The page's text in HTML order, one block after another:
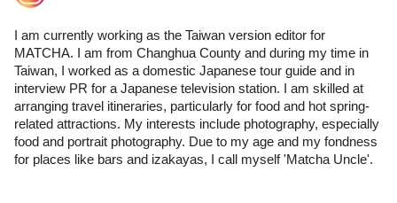
I am currently working as the Taiwan version editor for
MATCHA. I am from Changhua County and during my time in
Taiwan, I worked as a domestic Japanese tour guide and in
interview PR for a Japanese television station. I am skilled at
arranging travel itineraries, particularly for food and hot spring-
related attractions. My interests include photography, especially
food and portrait photography. Due to my age and my fondness
for places like bars and izakayas, I call myself 'Matcha Uncle'.